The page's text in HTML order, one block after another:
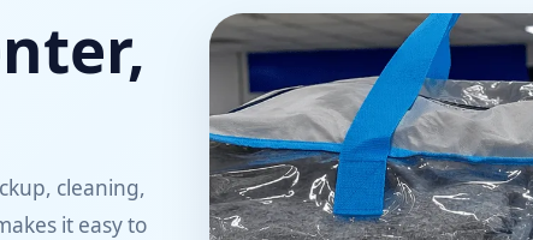
cleaning,
it easy to